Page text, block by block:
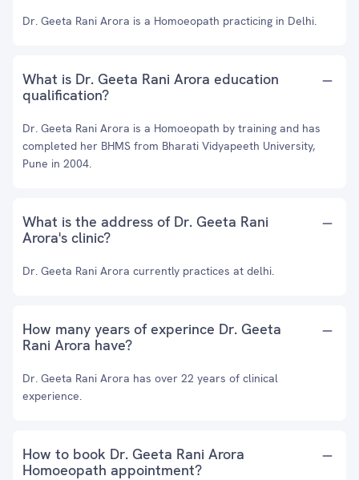
Dr. Geeta Rani Arora is a Homoeopath practicing in Delhi.
What is Dr. Geeta Rani Arora education
qualification?
Dr. Geeta Rani Arora is a Homoeopath by training and has
completed her BHMS from Bharati Vidyapeeth University,
Pune in 2004.
What is the address of Dr. Geeta Rani
Arora's clinic?
Dr. Geeta Rani Arora currently practices at delhi.
How many years of experince Dr. Geeta
Rani Arora have?
Dr. Geeta Rani Arora has over 22 years of clinical
experience.
How to book Dr. Geeta Rani Arora
Homoeopath appointment?